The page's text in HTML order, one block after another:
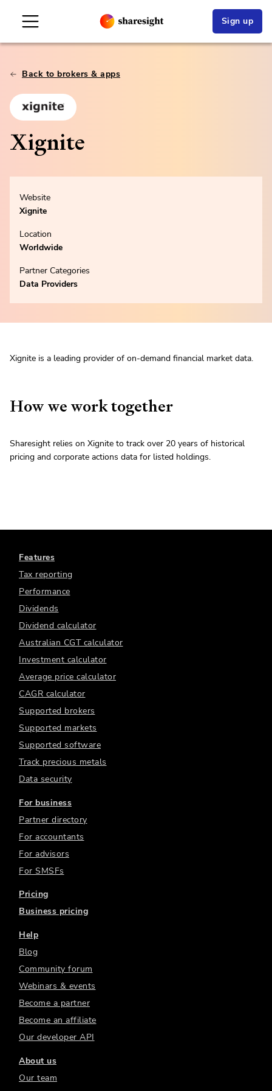
Sign up
Back to brokers & apps
Xignite
Website
Xignite
Location
Worldwide
Partner Categories
Data Providers
Xignite is a leading provider of on-demand financial market data.
How we work together
Sharesight relies on Xignite to track over 20 years of historical
pricing and corporate actions data for listed holdings.
Features
Tax reporting
Performance
Dividends
Dividend calculator
Australian CGT calculator
Investment calculator
Average price calculator
CAGR calculator
Supported brokers
Supported markets
Supported software
Track precious metals
Data security
For business
Partner directory
For accountants
For advisors
For SMSFs
Pricing
Business pricing
Help
Blog
Community forum
Webinars & events
Become a partner
Become an affiliate
Our developer API
About us
Our team